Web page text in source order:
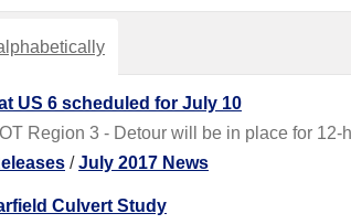
US 6 scheduled for July 10
Region 3 - Detour will be in place for 12-
/July 2017 News
Culvert Study